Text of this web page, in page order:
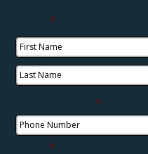
*
*
*